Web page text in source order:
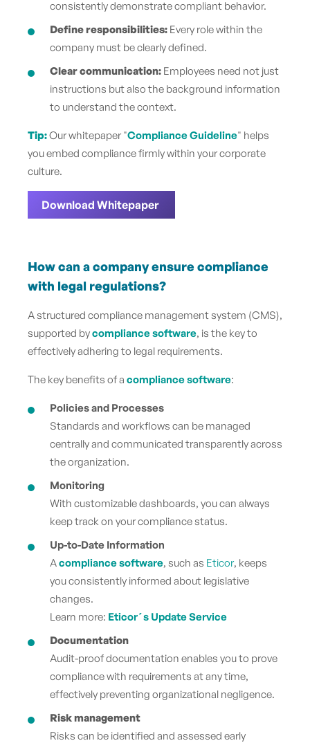
consistently demonstrate compliant behavior.
Define responsibilities: Every role within the
company must be clearly defined.
Clear communication: Employees need not just
instructions but also the background information
to understand the context.
Tip:Our whitepaper "Compliance Guideline" helps
you embed compliance firmly within your corporate
culture.
Download Whitepaper
How can a company ensure compliance
with legal regulations?
A structured compliance management system (CMS),
supported bycompliance software, is the key to
effectively adhering to legal requirements.
The key benefits of a compliance software:
Policies and Processes
Standards and workflows can be managed
centrally and communicated transparently across
the organization.
Monitoring
With customizable dashboards, you can always
keep track on your compliance status.
Up-to-Date Information
Acompliance software, such as Eticor, keeps
you consistently informed about legislative
changes.
Learn more: Eticor´s Update Service
Documentation
Audit-proof documentation enables you to prove
compliance with requirements at any time,
effectively preventing organizational negligence.
Risk management
Risks can be identified and assessed early